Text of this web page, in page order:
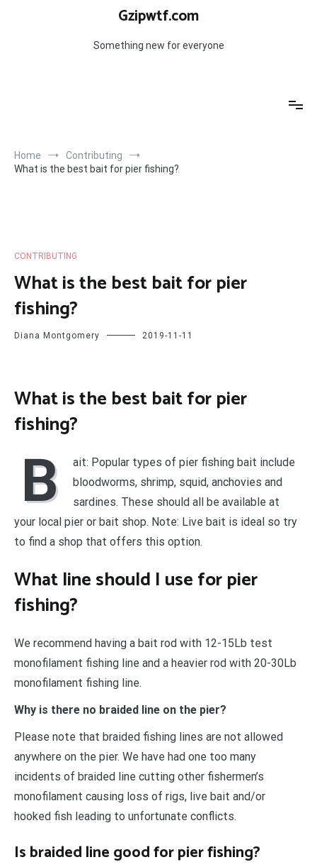
Gzipwtf.com
Something new for everyone
Home
Contributing
What is the best bait for pier fishing?
CONTRIBUTING
What is the best bait for pier
fishing?
Diana Montgomery 2019-11-11
What is the best bait for pier
fishing?
B
ait: Popular types of pier fishing bait include
bloodworms, shrimp, squid, anchovies and
sardines. These should all be available at
your local pier or bait shop. Note: Live bait is ideal so try
to find a shop that offers this option.
What line should I use for pier
fishing?
We recommend having a bait rod with 12-15Lb test
monofilament fishing line and a heavier rod with 20-30Lb
monofilament fishing line.
Why is there no braided line on the pier?
Please note that braided fishing lines are not allowed
anywhere on the pier. We have had one too many
incidents of braided line cutting other fishermen’s
monofilament causing loss of rigs, live bait and/or
hooked fish leading to unfortunate conflicts.
Is braided line good for pier fishing?